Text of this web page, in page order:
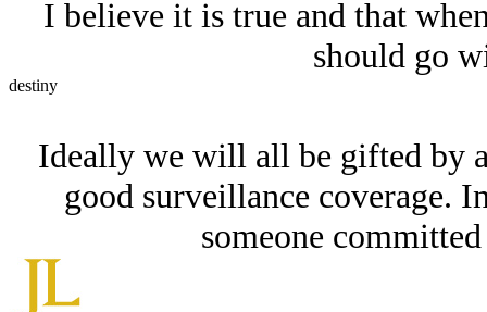
I believe it is true and that
should go
destiny
Ideally we will all be gifted by
good surveillance coverage.
someone